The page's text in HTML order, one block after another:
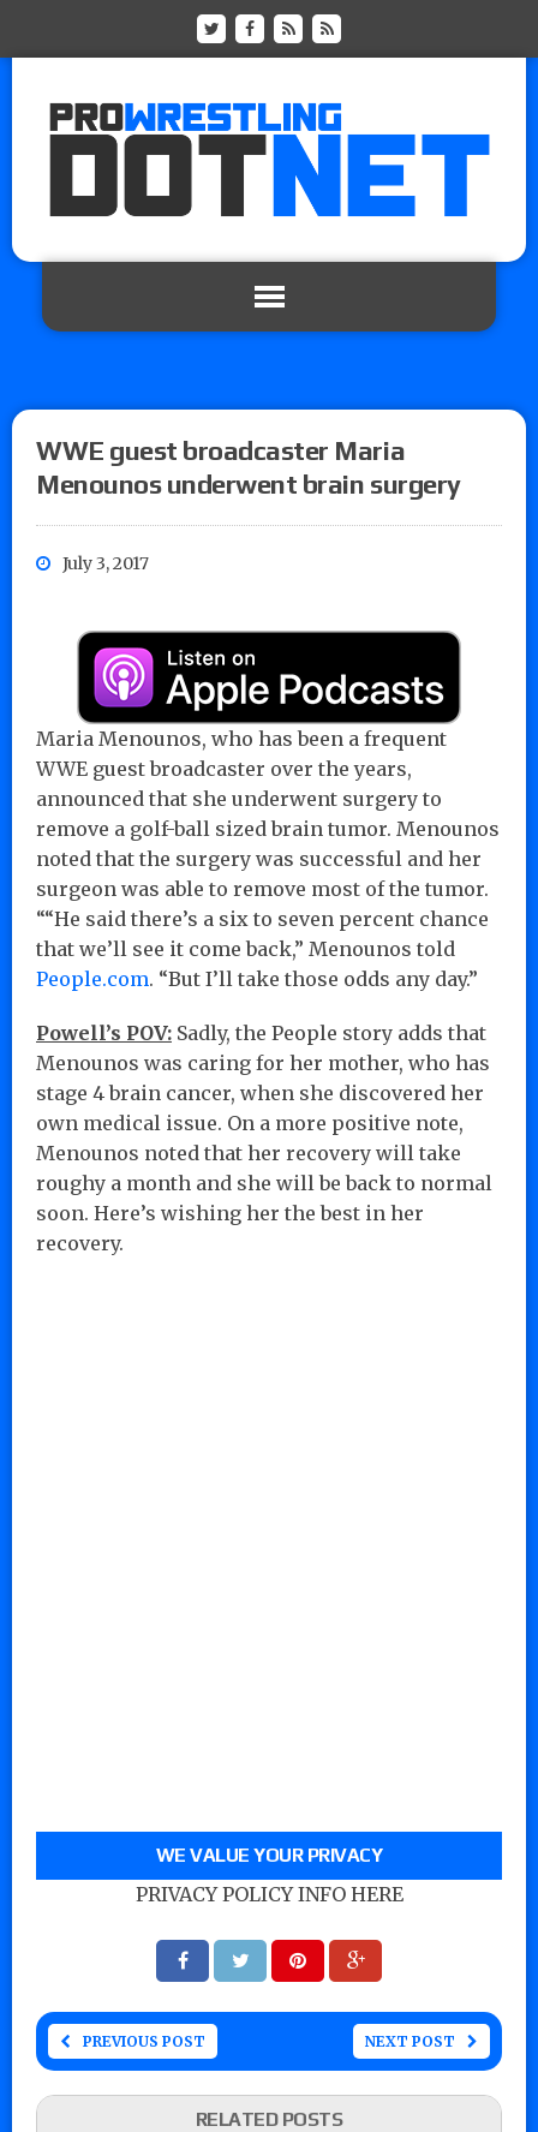
WWE guest broadcaster Maria
Menounos underwent brain surgery
July 3, 2017
Maria Menounos, who has been a frequent
WWE guest broadcaster over the years,
announced that she underwent surgery to
remove a golf-ball sized brain tumor. Menounos
noted that the surgery was successful and her
surgeon was able to remove most of the tumor.
““He said there’s a six to seven percent chance
that we’ll see it come back,” Menounos told
People.com. “But I’ll take those odds any day.”
Powell’s POV: Sadly, the People story adds that
Menounos was caring for her mother, who has
stage 4 brain cancer, when she discovered her
own medical issue. On a more positive note,
Menounos noted that her recovery will take
roughy a month and she will be back to normal
soon. Here’s wishing her the best in her
recovery.
WE VALUE YOUR PRIVACY
PRIVACY POLICY INFO HERE
PREVIOUS POST NEXT POST
RELATED POSTS